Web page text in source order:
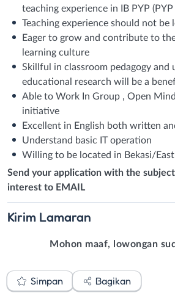
teaching experience in IB PYP (PYP
Teaching experience should not be
Eager to grow and contribute to
learning culture
Skillful in classroom pedagogy and
educational research will be a
Able to Work In Group , Open
initiative
Excellent in English both written
Understand basic IT operation
Willing to be located in Bekasi/
Send your application with the
interest to EMAIL
Kirim Lamaran
Mohon maaf, lowongan
Simpan Bagikan